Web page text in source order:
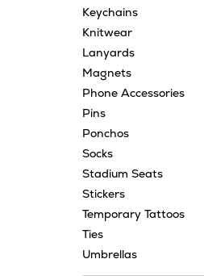
Keychains
Knitwear
Lanyards
Magnets
Phone Accessories
Pins
Ponchos
Socks
Stadium Seats
Stickers
Temporary Tattoos
Ties
Umbrellas